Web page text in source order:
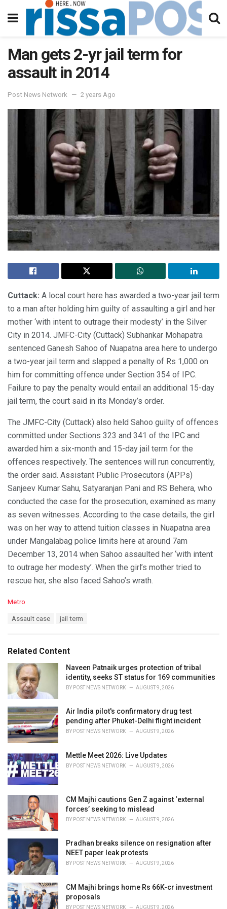
Man gets 2-yr jail term for
assault in 2014
Post News Network 2 years Ago
Cuttack: A local court here has awarded a two-year jail term
to a man after holding him guilty of assaulting a girl and her
mother ‘with intent to outrage their modesty’ in the Silver
City in 2014. JMFC-City (Cuttack) Subhankar Mohapatra
sentenced Ganesh Sahoo of Nuapatna area here to undergo
a two-year jail term and slapped a penalty of Rs 1,000 on
him for committing offence under Section 354 of IPC.
Failure to pay the penalty would entail an additional 15-day
jail term, the court said in its Monday’s order.
The JMFC-City (Cuttack) also held Sahoo guilty of offences
committed under Sections 323 and 341 of the IPC and
awarded him a six-month and 15-day jail term for the
offences respectively. The sentences will run concurrently,
the order said. Assistant Public Prosecutors (APPs)
Sanjeev Kumar Sahu, Satyaranjan Pani and RS Behera, who
conducted the case for the prosecution, examined as many
as seven witnesses. According to the case details, the girl
was on her way to attend tuition classes in Nuapatna area
under Mangalabag police limits here at around 7am
December 13, 2014 when Sahoo assaulted her ‘with intent
to outrage her modesty’. When the girl’s mother tried to
rescue her, she also faced Sahoo’s wrath.
C
o
r
i
:
Metro
:
Assault case jail term
Related Content
Naveen Patnaik urges protection of tribal
identity, seeks ST status for 169 communities
BY POST NEWS NETWORK AUGUST 9, 2026
Air India pilot's confirmatory drug test
pending after Phuket-Delhi flight incident
BY POST NEWS NETWORK AUGUST 9, 2026
Mettle Meet 2026: Live Updates
BY POST NEWS NETWORK AUGUST 9, 2026
CM Majhi cautions Gen Z against ‘external
forces’ seeking to mislead
BY POST NEWS NETWORK AUGUST 9, 2026
Pradhan breaks silence on resignation after
NEET paper leak protests
BY POST NEWS NETWORK AUGUST 9, 2026
CM Majhi brings home Rs 66K-cr investment
proposals
BY POST NEWS NETWORK AUGUST 9, 2026